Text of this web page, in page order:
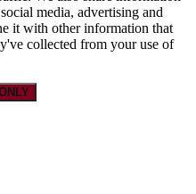
media, advertising and
it with other information that
collected from your use of